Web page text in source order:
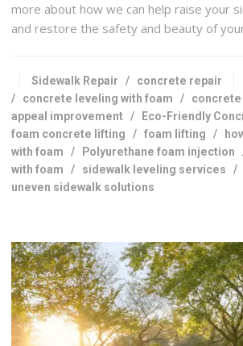
more about how we can help raise your
and restore the safety and beauty of
Sidewalk Repair / concrete repair
/ concrete leveling with foam /
appeal improvement / Eco-Friendly
foam concrete lifting /foam lifting /
with foam / Polyurethane foam injection
with foam / sidewalk leveling services
uneven sidewalk solutions